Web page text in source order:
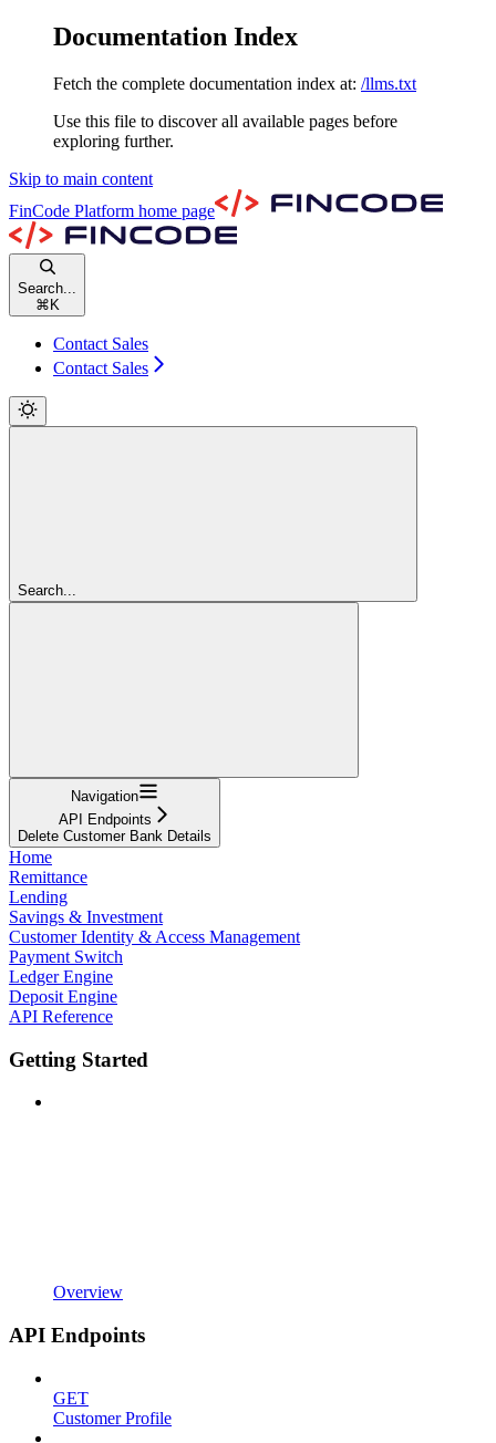
Documentation Index
Fetch the complete documentation index at: /llms.txt
Use this file to discover all available pages before
exploring further.
Skip to main content
FinCode Platform home page
Search...
⌘ K
Contact Sales
Contact Sales
Search...
Navigation
API Endpoints
Delete Customer Bank Details
Home
Remittance
Lending
Savings & Investment
Customer Identity & Access Management
Payment Switch
Ledger Engine
Deposit Engine
API Reference
Getting Started
Overview
API Endpoints
GET
Customer Profile